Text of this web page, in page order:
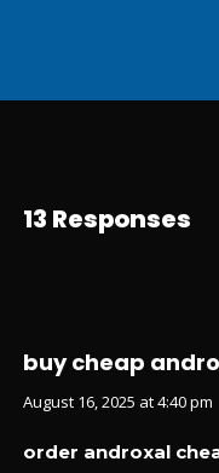
13 Responses
buy cheap
August 16, 2025 at 4:40 pm
order androxal